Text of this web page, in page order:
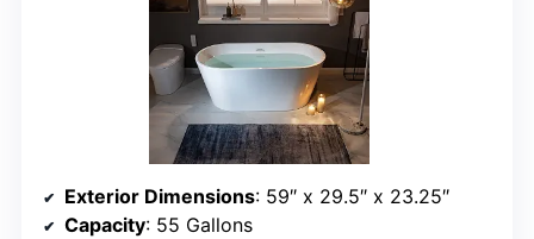
Exterior Dimensions: 59″ x 29.5″ x 23.25″
Capacity: 55 Gallons